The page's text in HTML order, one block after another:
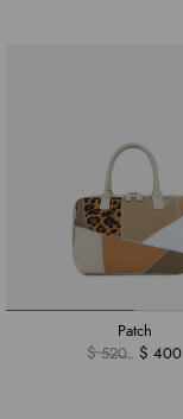
Patch
$ 520
$ 400